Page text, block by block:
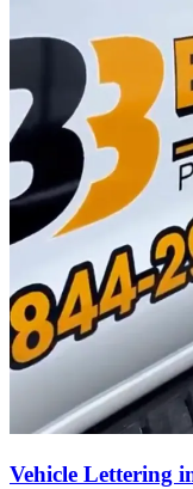
Vehicle Lettering